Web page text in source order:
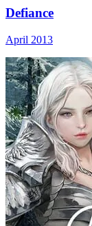
Defiance
April 2013